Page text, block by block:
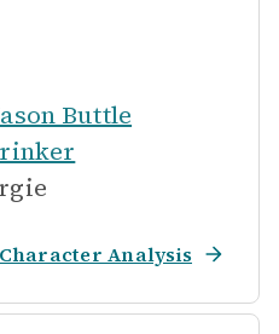
Buttle
Analysis